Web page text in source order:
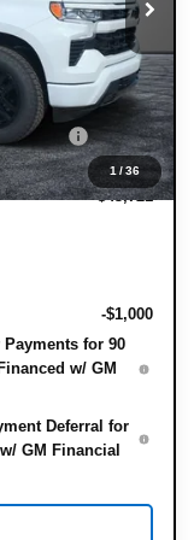
1 /36
-$4,929
-$2,000
-$1,000
-$750
FEE:
+$396
+$999
$43,721
-$1,000
for 90
w/ GM
Deferral for
GM Financial